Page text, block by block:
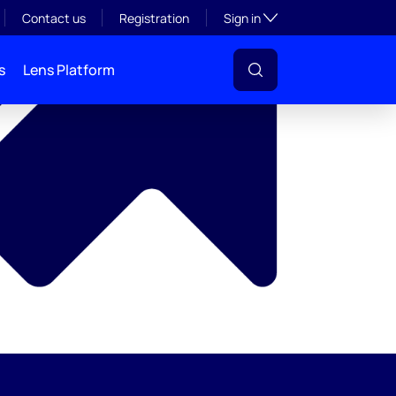
Contact us Registration Sign inToggle subsection
Lens Platform